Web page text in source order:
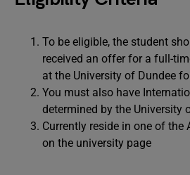
To be eligible, the student
received an offer for a full-
at the University of Dundee
You must also have
determined by the University
Currently reside in one of
on the university page